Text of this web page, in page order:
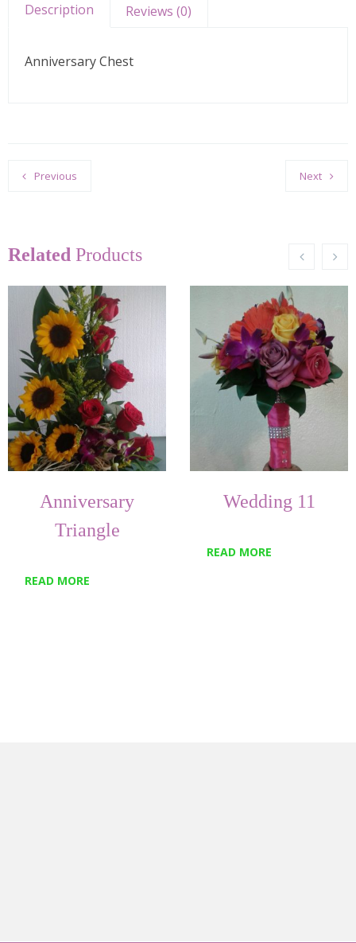
Description Reviews (0)
Anniversary Chest
Previous Next
Related Products
Anniversary
Triangle
READ MORE
Wedding 11
READ MORE